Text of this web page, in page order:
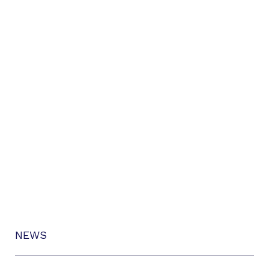
NEWS